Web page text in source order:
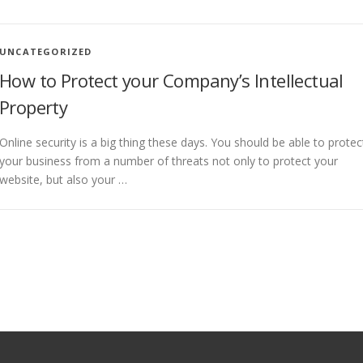
UNCATEGORIZED
How to Protect your Company’s Intellectual
Property
Online security is a big thing these days. You should be able to
your business from a number of threats not only to protect your
website, but also your …